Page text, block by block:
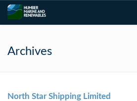
Archives
North Star Shipping Limited